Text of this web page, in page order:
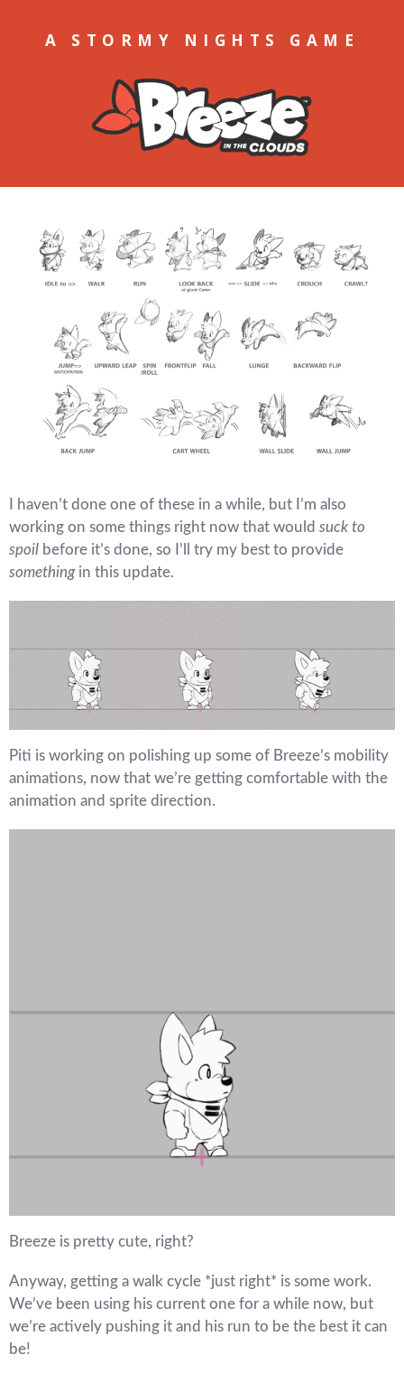
A STORMY NIGHTS GAME
I haven’t done one of these in a while, but I’m also
working on some things right now that would suck to
spoil before it’s done, so I’ll try my best to provide
something in this update.
Piti is working on polishing up some of Breeze’s mobility
animations, now that we’re getting comfortable with the
animation and sprite direction.
Breeze is pretty cute, right?
Anyway, getting a walk cycle *just right* is some work.
We’ve been using his current one for a while now, but
we’re actively pushing it and his run to be the best it can
be!